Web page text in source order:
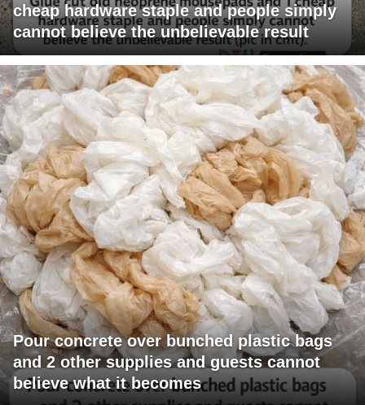
cheap hardware staple and people simply
cannot believe the unbelievable result
Pour concrete over bunched plastic bags
and 2 other supplies and guests cannot
believe what it becomes